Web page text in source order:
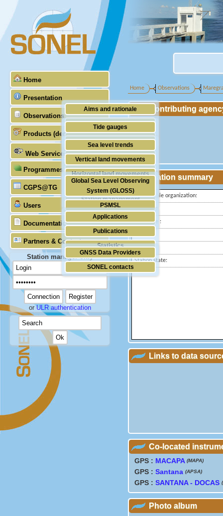
Home
Presentation
Aims and rationale
Origin of SONEL
Scientific & technical partners
Observations
Tide gauges
GNSS
Stability of the datums
Doris
Absolute gravimetry
Station management
Products (demonstrative)
Sea level trends
Vertical land movements
Horizontal land movements
Waves
Web Services
Programmes (GLOSS)
Global Sea Level Observing
System (GLOSS)
PSMSL
TIGA
CGPS@TG
Users
Applications
Publications
Statistics
Documentation
Partners & Contacts
GNSS Data Providers
SONEL contacts
Station manager only
orULR authentication
Home Observations
Contributing
Station summary
Responsible organization:
Latitude :
Longitude :
Country:
City:
Station state:
Links to data
Co-located
GPS : MACAPA (MAPA)
GPS : Santana (APSA)
GPS : SANTANA - DOCAS
Photo album